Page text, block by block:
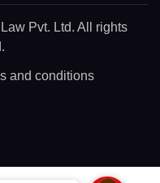
Pvt. Ltd. All rights
and conditions